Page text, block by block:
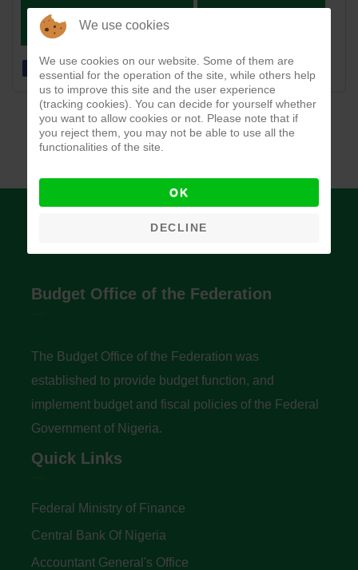
DOWNLOAD
Budget Office of the Federation
The Budget Office of the Federation was
established to provide budget function, and
implement budget and fiscal policies of the Federal
Government of Nigeria.
Quick Links
Federal Ministry of Finance
Central Bank Of Nigeria
Accountant General's Office
We use cookies
We use cookies on our website. Some of them are
essential for the operation of the site, while others help
us to improve this site and the user experience
(tracking cookies). You can decide for yourself whether
you want to allow cookies or not. Please note that if
you reject them, you may not be able to use all the
functionalities of the site.
OK
DECLINE